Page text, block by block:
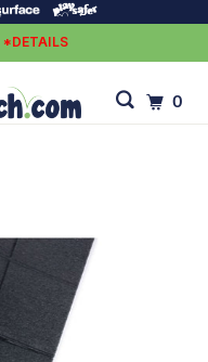
*DETAILS
0